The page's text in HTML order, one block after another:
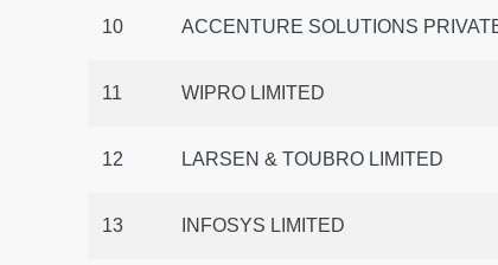
10 ACCENTURE SOLUTIONS
11 WIPRO LIMITED
12 LARSEN & TOUBRO LIMITED
13 INFOSYS LIMITED